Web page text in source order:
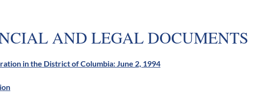
AND LEGAL DOCUMENTS
in the District of Columbia: June 2, 1994